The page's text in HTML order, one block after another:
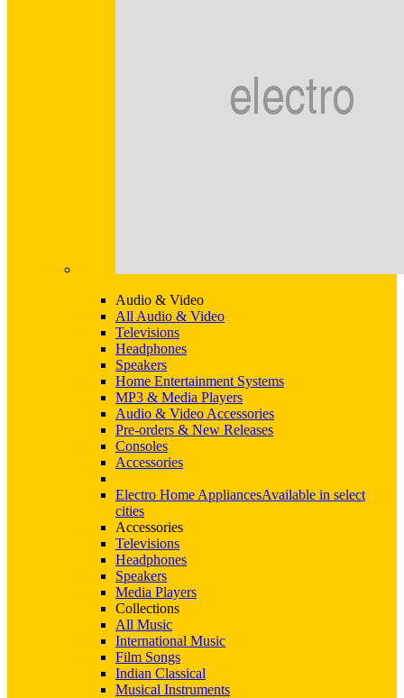
Audio & Video
All Audio & Video
Televisions
Headphones
Speakers
Home Entertainment Systems
MP3 & Media Players
Audio & Video Accessories
Pre-orders & New Releases
Consoles
Accessories
Electro Home AppliancesAvailable in select
cities
Accessories
Televisions
Headphones
Speakers
Media Players
Collections
All Music
International Music
Film Songs
Indian Classical
Musical Instruments